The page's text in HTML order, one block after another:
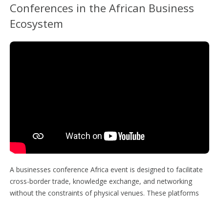
Conferences in the African Business
Ecosystem
A businesses conference Africa event is designed to facilitate
cross-border trade, knowledge exchange, and networking
without the constraints of physical venues. These platforms